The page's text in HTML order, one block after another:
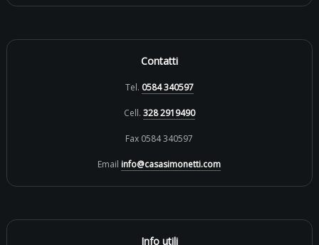
Contatti
Tel. 0584 340597
Cell. 328 2919490
Fax 0584 340597
Email info@casasimonetti.com
Info utili